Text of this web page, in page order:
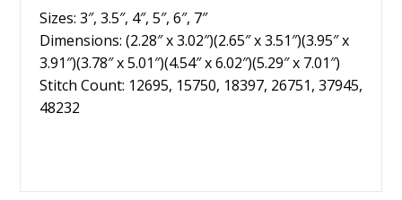
Sizes: 3″, 3.5″, 4″, 5″, 6″, 7″
Dimensions: (2.28″ x 3.02″)(2.65″ x 3.51″)(3.95″ x
3.91″)(3.78″ x 5.01″)(4.54″ x 6.02″)(5.29″ x 7.01″)
Stitch Count: 12695, 15750, 18397, 26751, 37945,
48232